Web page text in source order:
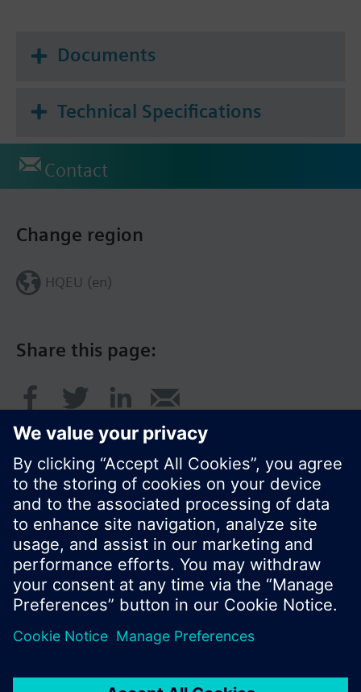
Documents
Technical Specifications
Contact
Share this page:
Change region
HQEU (en)
© Siemens Switzerland Ltd. 2016
Product portfolio and prices can vary by country.